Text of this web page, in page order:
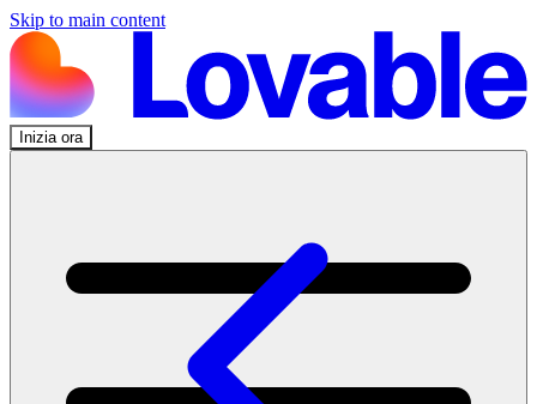
Skip to main content
Inizia ora